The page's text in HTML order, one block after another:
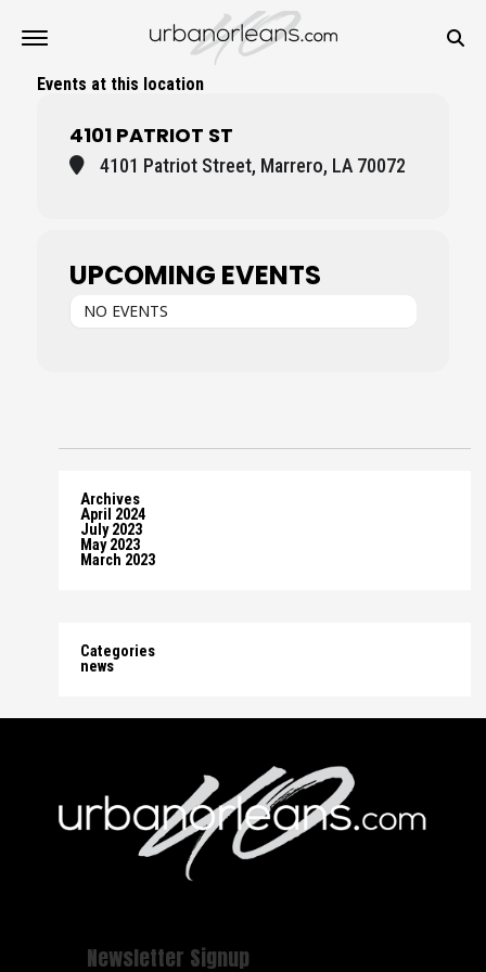
Events at this location
4101 PATRIOT ST
4101 Patriot Street, Marrero, LA 70072
UPCOMING EVENTS
NO EVENTS
Archives
April 2024
July 2023
May 2023
March 2023
Categories
news
Newsletter Signup